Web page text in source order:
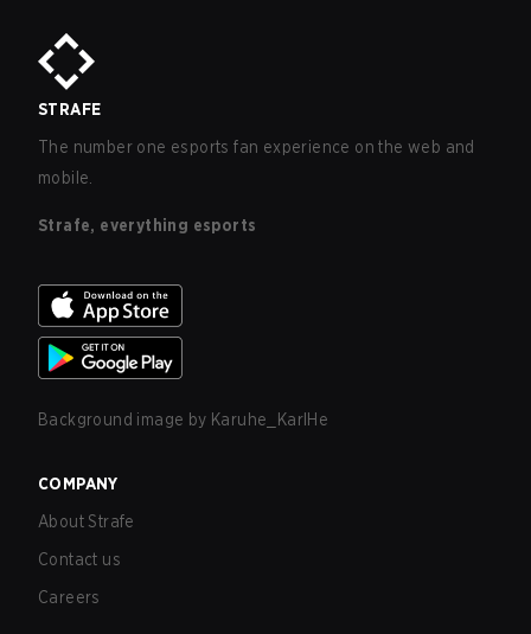
STRAFE
The number one esports fan experience on the web and
mobile.
Strafe, everything esports
Background image by Karuhe_KarlHe
COMPANY
About Strafe
Contact us
Careers